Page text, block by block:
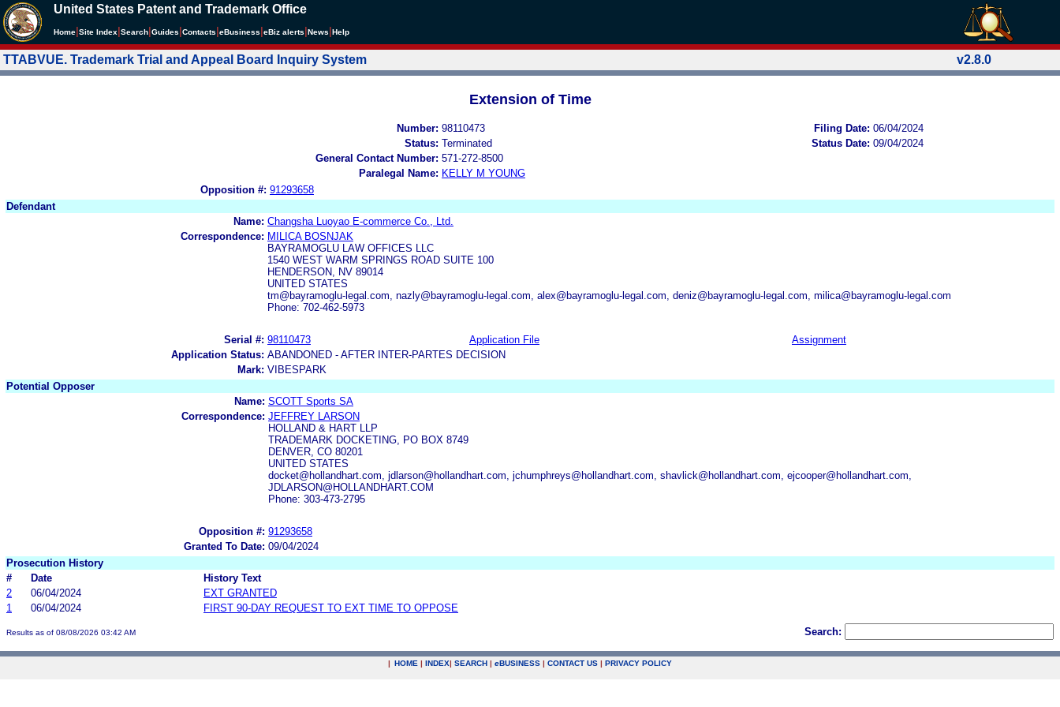
United States Patent and Trademark Office
Home Site Index Search Guides Contacts eBusiness eBiz alerts News Help
TTABVUE. Trademark Trial and Appeal Board Inquiry System v2.8.0
Extension of Time
Number: 98110473 Filing Date: 06/04/2024
Status: Terminated Status Date: 09/04/2024
General Contact Number: 571-272-8500
Paralegal Name: KELLY M YOUNG
Opposition #: 91293658
Defendant
Name: Changsha Luoyao E-commerce Co., Ltd.
Correspondence: MILICA BOSNJAK
BAYRAMOGLU LAW OFFICES LLC
1540 WEST WARM SPRINGS ROAD SUITE 100
HENDERSON, NV 89014
UNITED STATES
tm@bayramoglu-legal.com, nazly@bayramoglu-legal.com, alex@bayramoglu-legal.com, deniz@bayramoglu-legal.com, milica@bayramoglu-legal.com
Phone: 702-462-5973
Serial #: 98110473 Application File
Assignment
Application Status: ABANDONED - AFTER INTER-PARTES DECISION
Mark: VIBESPARK
Potential Opposer
Name: SCOTT Sports SA
Correspondence: JEFFREY LARSON
HOLLAND & HART LLP
TRADEMARK DOCKETING, PO BOX 8749
DENVER, CO 80201
UNITED STATES
docket@hollandhart.com, jdlarson@hollandhart.com, jchumphreys@hollandhart.com, shavlick@hollandhart.com, ejcooper@hollandhart.com,
JDLARSON@HOLLANDHART.COM
Phone: 303-473-2795
Opposition #: 91293658
Granted To Date: 09/04/2024
Prosecution History
#
Date
History Text
2
06/04/2024
EXT GRANTED
1
06/04/2024 FIRST 90-DAY REQUEST TO EXT TIME TO OPPOSE
Results as of 08/08/2026 03:42 AM Search:
| HOME | INDEX| SEARCH | eBUSINESS | CONTACT US | PRIVACY POLICY